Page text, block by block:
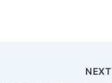
NEXT